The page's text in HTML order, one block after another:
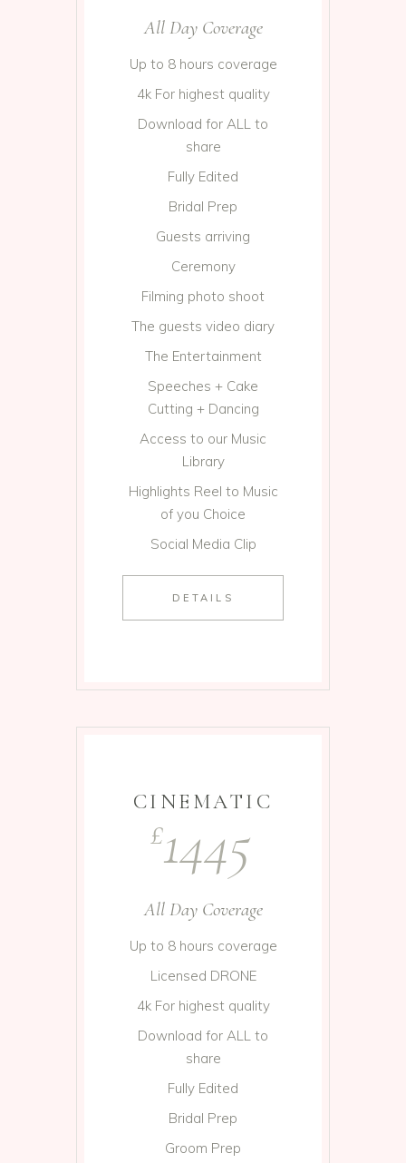
All Day Coverage
Up to 8 hours coverage
4k For highest quality
Download for ALL to
share
Fully Edited
Bridal Prep
Guests arriving
Ceremony
Filming photo shoot
The guests video diary
The Entertainment
Speeches + Cake
Cutting + Dancing
Access to our Music
Library
Highlights Reel to Music
of you Choice
Social Media Clip
DETAILS
CINEMATIC
£1445
All Day Coverage
Up to 8 hours coverage
Licensed DRONE
4k For highest quality
Download for ALL to
share
Fully Edited
Bridal Prep
Groom Prep